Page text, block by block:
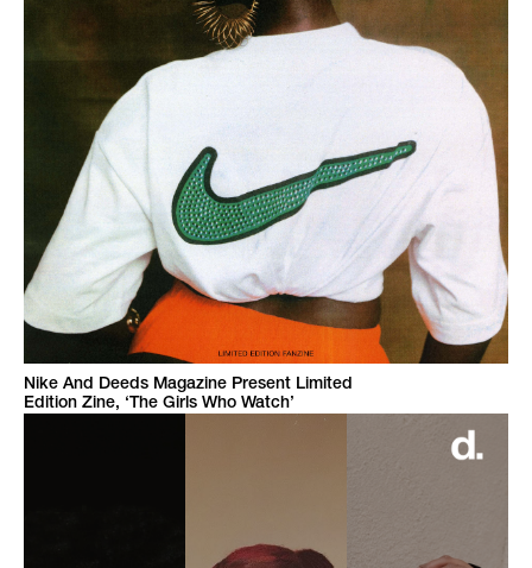
Nike And Deeds Magazine Present Limited
Edition Zine, ‘The Girls Who Watch’